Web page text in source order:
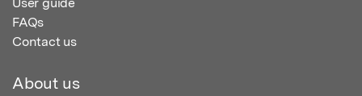
User guide
FAQs
Contact us
About us